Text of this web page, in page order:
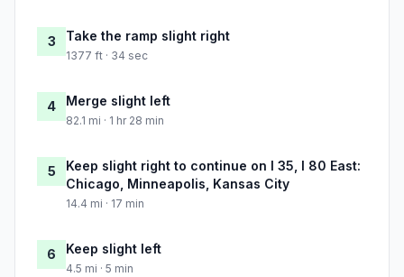
3 Take the ramp slight right
1377 ft · 34 sec
4 Merge slight left
82.1 mi · 1 hr 28 min
5
Keep slight right to continue on I 35, I 80 East:
Chicago, Minneapolis, Kansas City
14.4 mi · 17 min
6 Keep slight left
4.5 mi · 5 min